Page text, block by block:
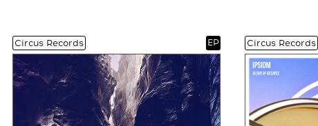
Circus Records EP Circus Records